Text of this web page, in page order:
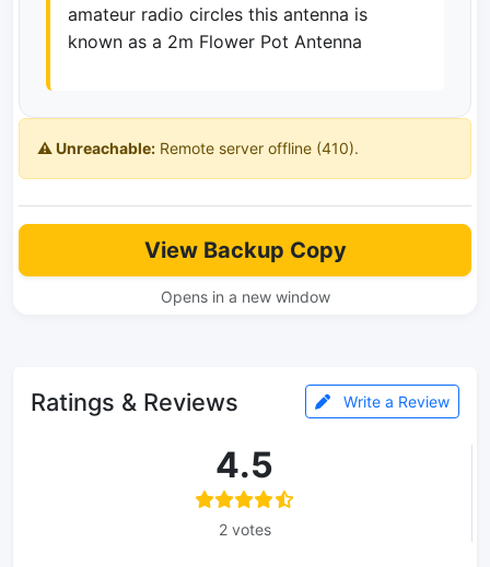
amateur radio circles this antenna is
known as a 2m Flower Pot Antenna
⚠️ Unreachable: Remote server offline (410).
View Backup Copy
Opens in a new window
Ratings & Reviews Write a Review
4.5
2 votes